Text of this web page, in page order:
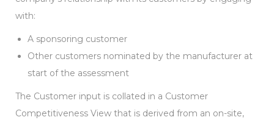
with:
A sponsoring customer
Other customers nominated by the manufacturer at
start of the assessment
The Customer input is collated in a Customer
Competitiveness View that is derived from an on-site,